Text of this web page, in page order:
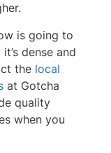
is going to
dense and
the local
at Gotcha
quality
when you